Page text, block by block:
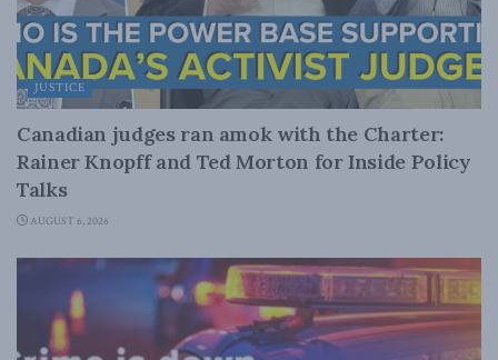
JUSTICE
Canadian judges ran amok with the Charter:
Rainer Knopff and Ted Morton for Inside Policy
Talks
AUGUST 6, 2026